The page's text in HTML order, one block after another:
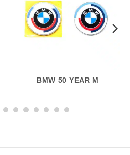
BMW 50 YEAR M